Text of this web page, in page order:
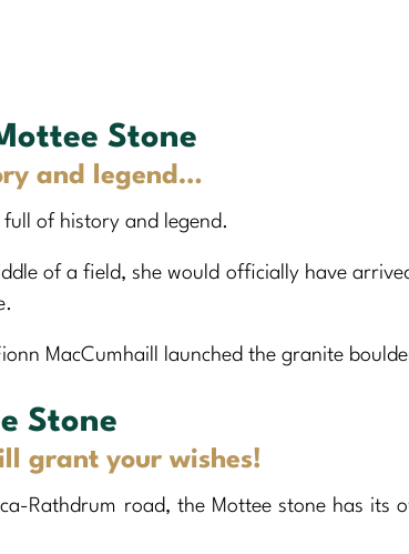
Stone
and legend…
full of history and legend.
of a field, she would officially have
MacCumhaill launched the granite
Stone
grant your wishes!
Rathdrum road, the Mottee stone has its